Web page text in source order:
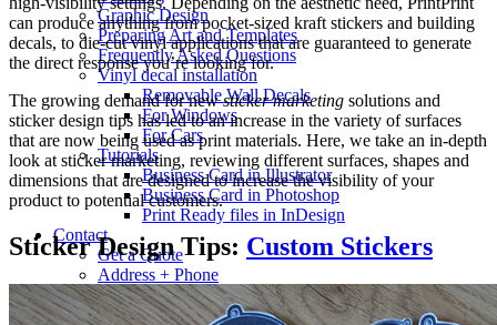
Graphic Design
Preparing Art and Templates
Frequently Asked Questions
Vinyl decal installation
Removable Wall Decals
For Windows
For Cars
Tutorials
Business Card in Illustrator
Business Card in Photoshop
Print Ready files in InDesign
Contact
Get a Quote
Address + Phone
Make a Payment
Contact Form
can produce anything from pocket-sized kraft stickers and building
decals, to die-cut vinyl applications that are guaranteed to generate
the direct response you’re looking for.
The growing demand for newsticker marketing solutions and
sticker design tips has led to an increase in the variety of surfaces
that are now being used as print materials. Here, we take an in-depth
look at sticker marketing, reviewing different surfaces, shapes and
dimensions that are designed to increase the visibility of your
product to potential customers.
Sticker Design Tips: Custom Stickers